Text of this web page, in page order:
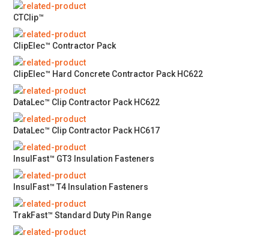
CTClip™
ClipElec™ Contractor Pack
ClipElec™ Hard Concrete Contractor Pack HC622
DataLec™ Clip Contractor Pack HC622
DataLec™ Clip Contractor Pack HC617
InsulFast™ GT3 Insulation Fasteners
InsulFast™ T4 Insulation Fasteners
TrakFast™ Standard Duty Pin Range